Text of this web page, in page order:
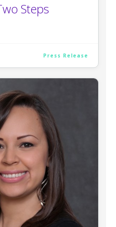
Steps
Press Release